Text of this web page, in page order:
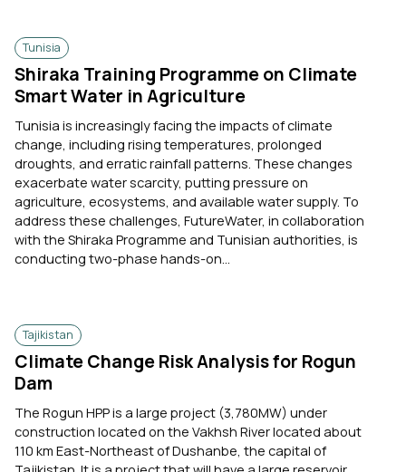
Tunisia
Shiraka Training Programme on Climate
Smart Water in Agriculture
Tunisia is increasingly facing the impacts of climate
change, including rising temperatures, prolonged
droughts, and erratic rainfall patterns. These changes
exacerbate water scarcity, putting pressure on
agriculture, ecosystems, and available water supply. To
address these challenges, FutureWater, in collaboration
with the Shiraka Programme and Tunisian authorities, is
conducting two-phase hands-on...
Tajikistan
Climate Change Risk Analysis for Rogun
Dam
The Rogun HPP is a large project (3,780MW) under
construction located on the Vakhsh River located about
110 km East-Northeast of Dushanbe, the capital of